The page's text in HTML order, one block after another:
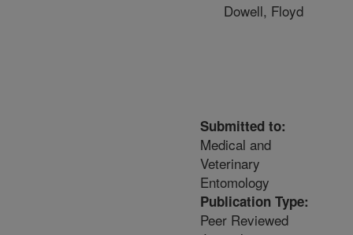
Dowell, Floyd
Submitted to:
Medical and
Veterinary
Entomology
Publication Type:
Peer Reviewed